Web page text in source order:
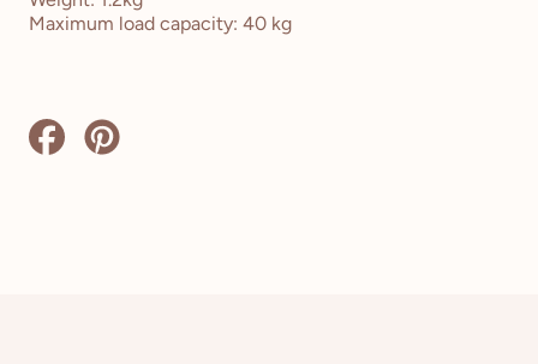
Maximum load capacity: 40 kg
Share
on